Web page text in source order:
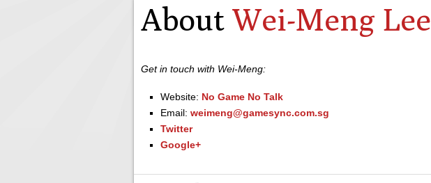
About Wei-Meng Lee
Get in touch with Wei-Meng:
Website: No Game No Talk
Email: weimeng@gamesync.com.sg
Twitter
Google+